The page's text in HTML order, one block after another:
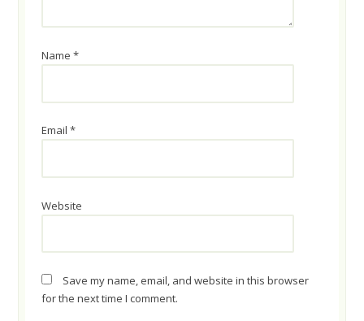
Name*
Email*
Website
Save my name, email, and website in this browser
for the next time I comment.